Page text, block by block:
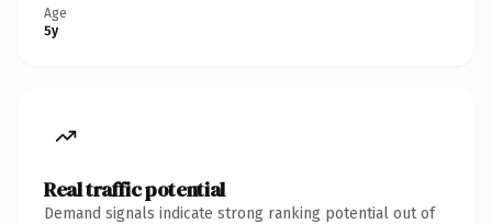
Age
5y
Real traffic potential
Demand signals indicate strong ranking potential out of